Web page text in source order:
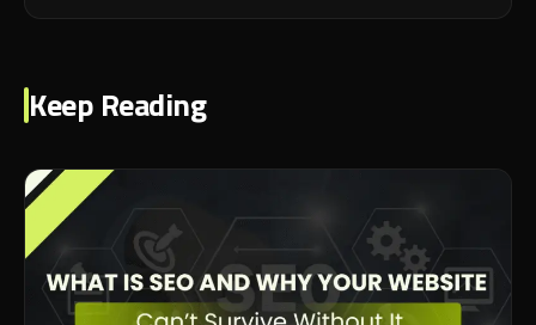
Keep Reading